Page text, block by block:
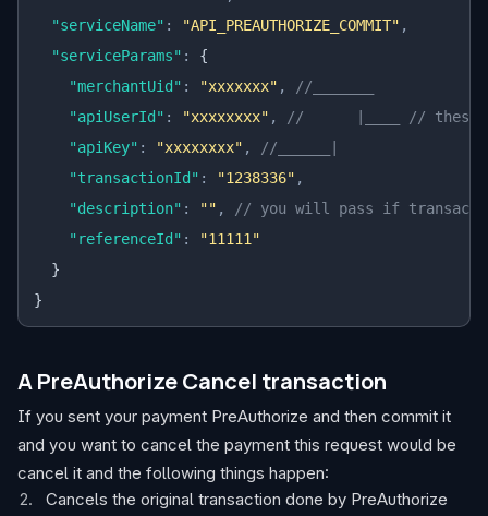
  "serviceName"
: "API_PREAUTHORIZE_COMMIT" ,
  "serviceParams"
:
{
    "merchantUid"
: "xxxxxxx" ,
//_______
    "apiUserId"
: "xxxxxxxx" ,
//      |____ // these
    "apiKey"
: "xxxxxxxx" ,
//______|
    "transactionId"
: "1238336" ,
    "description"
: "" ,
// you will pass if
    "referenceId"
:
"11111"
  }
}
A PreAuthorize Cancel transaction
If you sent your payment PreAuthorize and then commit it
and you want to cancel the payment this request would be
cancel it and the following things happen:
Cancels the original transaction done by PreAuthorize